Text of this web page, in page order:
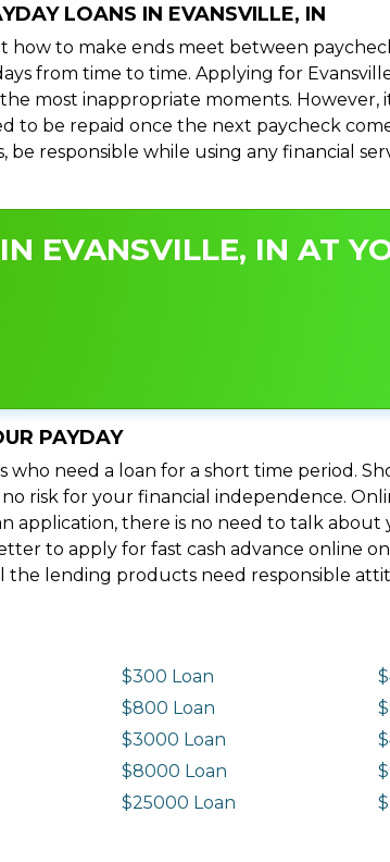
LOANS IN EVANSVILLE, IN
how to make ends meet between
from time to time. Applying for
most inappropriate moments. However,
to be repaid once the next paycheck
responsible while using any financial
EVANSVILLE, IN AT
PAYDAY
who need a loan for a short time period.
risk for your financial independence.
application, there is no need to talk
to apply for fast cash advance online
lending products need responsible
$300 Loan
$800 Loan
$3000 Loan
$8000 Loan
$25000 Loan